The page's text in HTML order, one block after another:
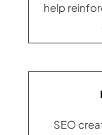
help
SEO